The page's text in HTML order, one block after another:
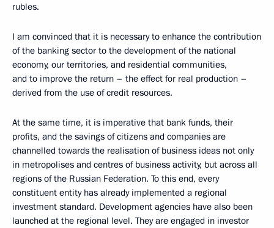
rubles.
I am convinced that it is necessary to enhance the contribution
of the banking sector to the development of the national
economy, our territories, and residential communities,
and to improve the return – the effect for real production –
derived from the use of credit resources.
At the same time, it is imperative that bank funds, their
profits, and the savings of citizens and companies are
channelled towards the realisation of business ideas not only
in metropolises and centres of business activity, but across all
regions of the Russian Federation. To this end, every
constituent entity has already implemented a regional
investment standard. Development agencies have also been
launched at the regional level. They are engaged in investor